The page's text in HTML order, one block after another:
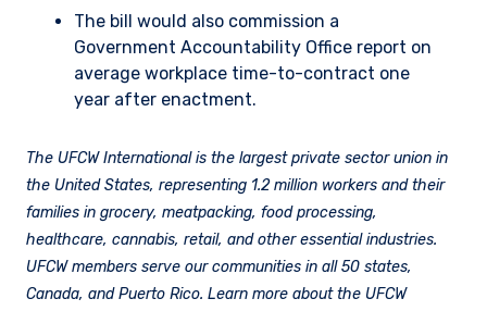
The bill would also commission a
Government Accountability Office report on
average workplace time-to-contract one
year after enactment.
The UFCW International is the largest private sector union in
the United States, representing 1.2 million workers and their
families in grocery, meatpacking, food processing,
healthcare, cannabis, retail, and other essential industries.
UFCW members serve our communities in all 50 states,
Canada, and Puerto Rico. Learn more about the UFCW